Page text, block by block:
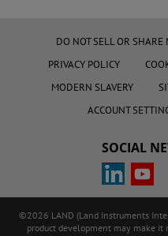
DO NOT SELL OR
PRIVACY POLICY
MODERN SLAVERY
ACCOUNT
SOCIAL
©2026 LAND (Land Instruments
product development may make it